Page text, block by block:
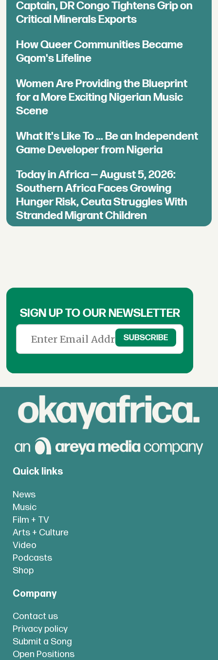
Captain, DR Congo Tightens Grip on
Critical Minerals Exports
How Queer Communities Became
Gqom's Lifeline
Women Are Providing the Blueprint
for a More Exciting Nigerian Music
Scene
What It's Like To ... Be an Independent
Game Developer from Nigeria
Today in Africa — August 5, 2026:
Southern Africa Faces Growing
Hunger Risk, Ceuta Struggles With
Stranded Migrant Children
SIGN UP TO OUR NEWSLETTER
Quick links
News
Music
Film + TV
Arts + Culture
Video
Podcasts
Shop
Company
Contact us
Privacy policy
Submit a Song
Open Positions